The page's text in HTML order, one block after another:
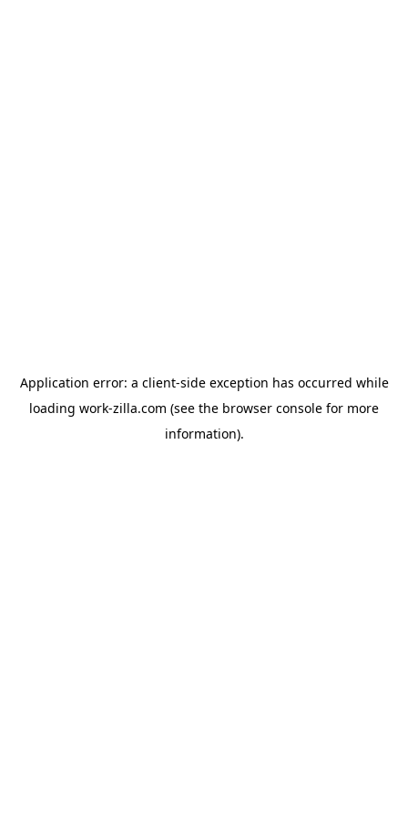
Application error: a client-side exception has occurred while
loading work-zilla.com (see the browser console for more
information).